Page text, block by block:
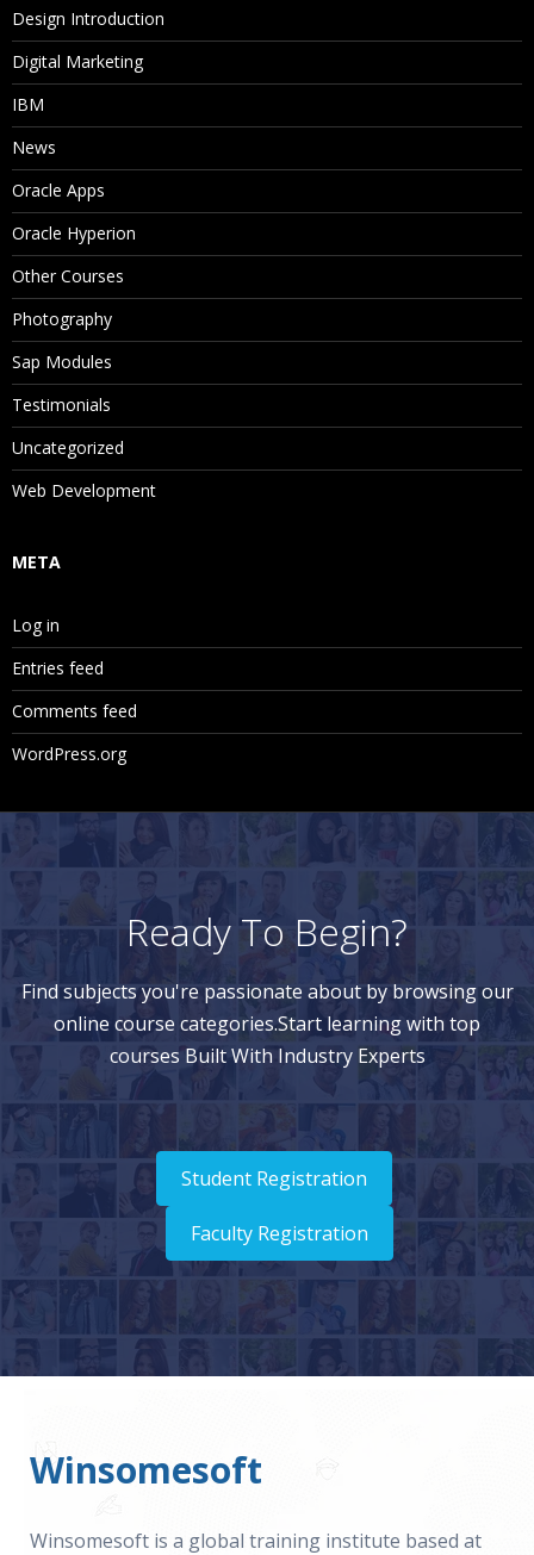
Design Introduction
Digital Marketing
IBM
News
Oracle Apps
Oracle Hyperion
Other Courses
Photography
Sap Modules
Testimonials
Uncategorized
Web Development
META
Log in
Entries feed
Comments feed
WordPress.org
Ready To Begin?
Find subjects you're passionate about by browsing our
online course categories.Start learning with top
courses Built With Industry Experts
Student Registration
Faculty Registration
Winsomesoft
Winsomesoft is a global training institute based at